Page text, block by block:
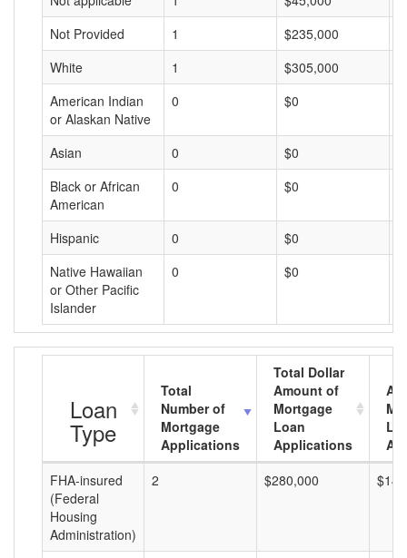
Not Provided
1 $235,000
White
1 $305,000
American Indian
or Alaskan Native
0 $0
Asian 0 $0
Black or African
American
0 $0
Hispanic 0 $0
Native Hawaiian
or Other Pacific
Islander
0 $0
Loan
Type
Total
Number of
Mortgage
Applications
Total Dollar
Amount of
Mortgage
Loan
Applications
FHA-insured
(Federal
Housing
Administration)
2 $280,000